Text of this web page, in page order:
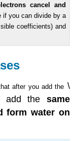
cancel and
if you can divide by a
coefficients) and
after you add the \
add the same
form water on